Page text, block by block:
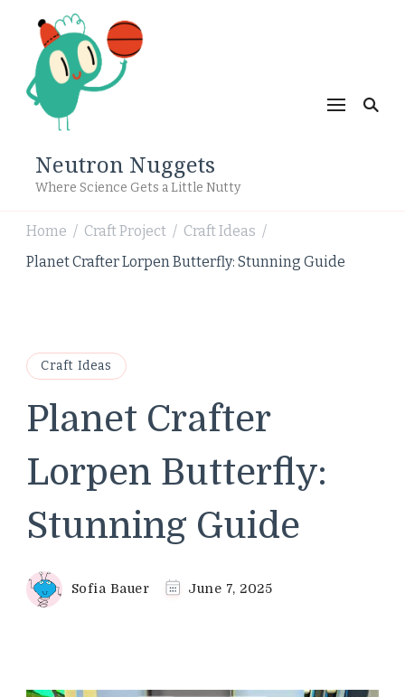
Neutron Nuggets
Where Science Gets a Little Nutty
Home / Craft Project / Craft Ideas /
Planet Crafter Lorpen Butterfly: Stunning Guide
Craft Ideas
Planet Crafter
Lorpen Butterfly:
Stunning Guide
Sofia Bauer June 7, 2025